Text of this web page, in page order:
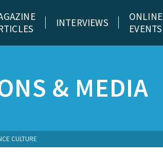
INTERVIEWS
ONLINE
EVENTS
& MEDIA
CULTURE